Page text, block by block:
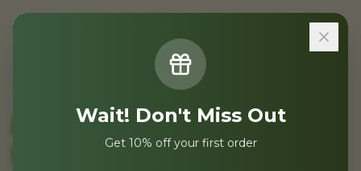
Wait! Don't Miss Out
Get 10% off your first order
Electronics Projects for MTU
Electronics Projects for
MTU Students